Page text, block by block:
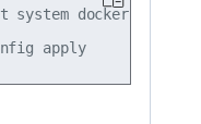
system docker state
cumulus@switch:~$ nv config apply